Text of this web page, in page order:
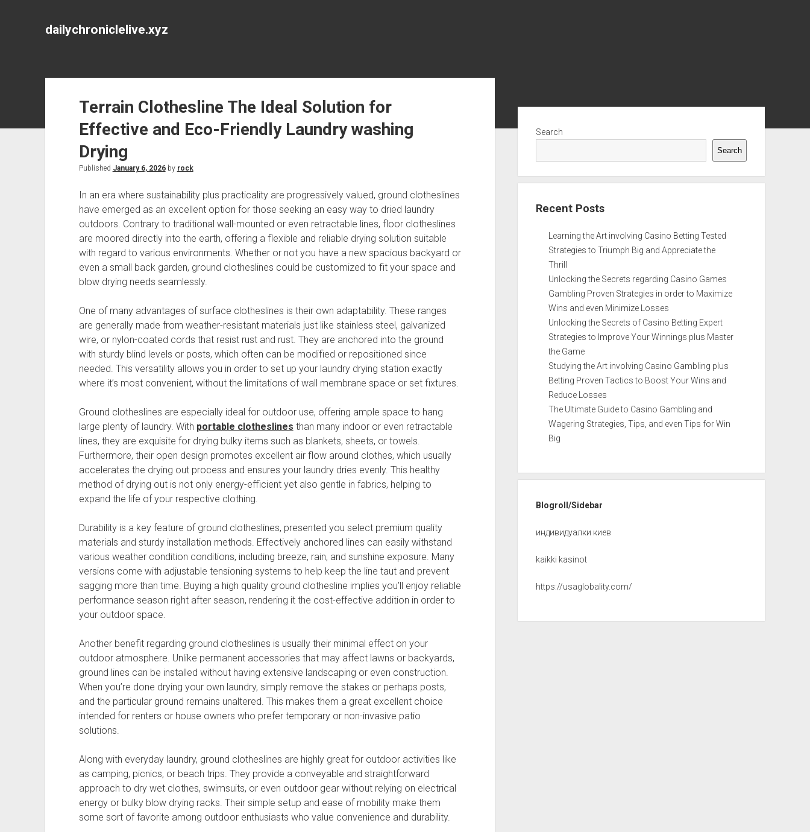
dailychroniclelive.xyz
Terrain Clothesline The Ideal Solution for
Effective and Eco-Friendly Laundry washing
Drying
Published January 6, 2026by rock
In an era where sustainability plus practicality are progressively valued, ground clotheslines
have emerged as an excellent option for those seeking an easy way to dried laundry
outdoors. Contrary to traditional wall-mounted or even retractable lines, floor clotheslines
are moored directly into the earth, offering a flexible and reliable drying solution suitable
with regard to various environments. Whether or not you have a new spacious backyard or
even a small back garden, ground clotheslines could be customized to fit your space and
blow drying needs seamlessly.
One of many advantages of surface clotheslines is their own adaptability. These ranges
are generally made from weather-resistant materials just like stainless steel, galvanized
wire, or nylon-coated cords that resist rust and rust. They are anchored into the ground
with sturdy blind levels or posts, which often can be modified or repositioned since
needed. This versatility allows you in order to set up your laundry drying station exactly
where it’s most convenient, without the limitations of wall membrane space or set fixtures.
Ground clotheslines are especially ideal for outdoor use, offering ample space to hang
large plenty of laundry. With portable clotheslines than many indoor or even retractable
lines, they are exquisite for drying bulky items such as blankets, sheets, or towels.
Furthermore, their open design promotes excellent air flow around clothes, which usually
accelerates the drying out process and ensures your laundry dries evenly. This healthy
method of drying out is not only energy-efficient yet also gentle in fabrics, helping to
expand the life of your respective clothing.
Durability is a key feature of ground clotheslines, presented you select premium quality
materials and sturdy installation methods. Effectively anchored lines can easily withstand
various weather condition conditions, including breeze, rain, and sunshine exposure. Many
versions come with adjustable tensioning systems to help keep the line taut and prevent
sagging more than time. Buying a high quality ground clothesline implies you’ll enjoy reliable
performance season right after season, rendering it the cost-effective addition in order to
your outdoor space.
Another benefit regarding ground clotheslines is usually their minimal effect on your
outdoor atmosphere. Unlike permanent accessories that may affect lawns or backyards,
ground lines can be installed without having extensive landscaping or even construction.
When you’re done drying your own laundry, simply remove the stakes or perhaps posts,
and the particular ground remains unaltered. This makes them a great excellent choice
intended for renters or house owners who prefer temporary or non-invasive patio
solutions.
Along with everyday laundry, ground clotheslines are highly great for outdoor activities like
as camping, picnics, or beach trips. They provide a conveyable and straightforward
approach to dry wet clothes, swimsuits, or even outdoor gear without relying on electrical
energy or bulky blow drying racks. Their simple setup and ease of mobility make them
some sort of favorite among outdoor enthusiasts who value convenience and durability.
Search
Search
Recent Posts
Learning the Art involving Casino Betting Tested
Strategies to Triumph Big and Appreciate the
Thrill
Unlocking the Secrets regarding Casino Games
Gambling Proven Strategies in order to Maximize
Wins and even Minimize Losses
Unlocking the Secrets of Casino Betting Expert
Strategies to Improve Your Winnings plus Master
the Game
Studying the Art involving Casino Gambling plus
Betting Proven Tactics to Boost Your Wins and
Reduce Losses
The Ultimate Guide to Casino Gambling and
Wagering Strategies, Tips, and even Tips for Win
Big
Blogroll/Sidebar
индивидуалки киев
kaikki kasinot
https://usaglobality.com/